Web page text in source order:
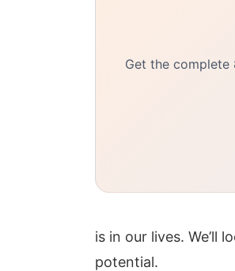
Get the
is in our lives. We’ll
potential.